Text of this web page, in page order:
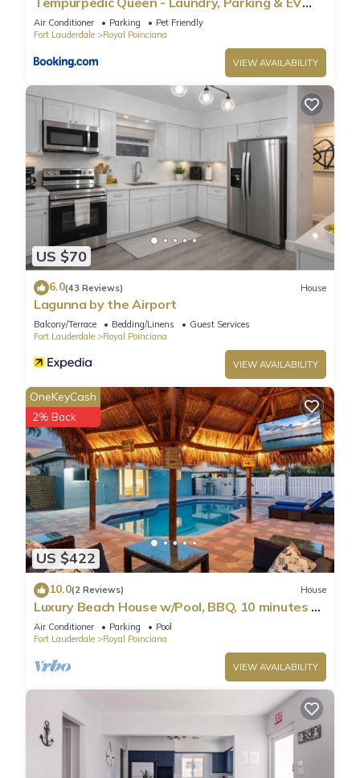
as places to visit and things to do nearby, you can check
below to learn more.
Charger
Air Conditioner Parking
Pet Friendly
Fort Lauderdale
Royal Poinciana
VIEW AVAILABILITY
US $70
6.0(43 Reviews) House
Lagunna by the Airport
Balcony/Terrace Bedding/Linens
Guest Services
Fort Lauderdale
Royal Poinciana
VIEW AVAILABILITY
US $422
OneKeyCash
2% Back
10.0(2 Reviews) House
Luxury Beach House w/Pool, BBQ, 10 minutes to
Beach
Air Conditioner Parking
Pool
Fort Lauderdale
Royal Poinciana
VIEW AVAILABILITY